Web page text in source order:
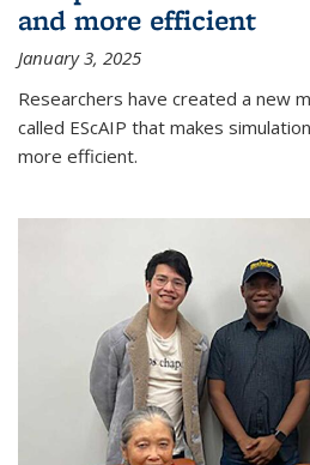
and more efficient
January 3, 2025
Researchers have created a new
called EScAIP that makes
more efficient.